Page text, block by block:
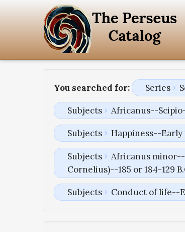
You searched for: Series
Subjects Africanus--
Subjects Happiness--Early
Subjects
Africanus minor--
Cornelius)--185 or 184-129
Subjects Conduct of life--